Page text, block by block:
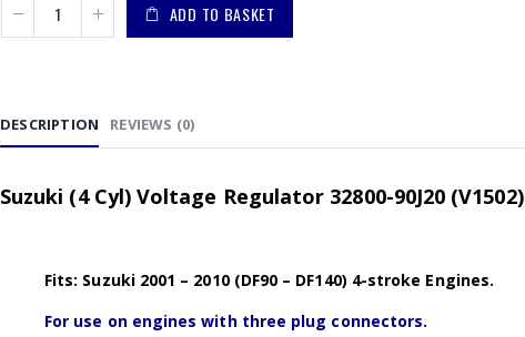
ADD TO BASKET
DESCRIPTION REVIEWS (0)
Suzuki (4 Cyl) Voltage Regulator 32800-90J20 (V1502)
Fits: Suzuki 2001 – 2010 (DF90 – DF140) 4-stroke Engines.
For use on engines with three plug connectors.